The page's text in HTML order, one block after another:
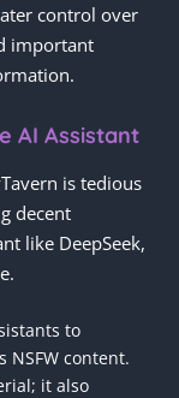
control over
important
AI Assistant
is tedious
decent
like DeepSeek,
to
content.
it also